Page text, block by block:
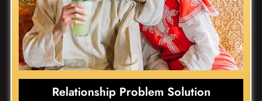
Relationship Problem Solution